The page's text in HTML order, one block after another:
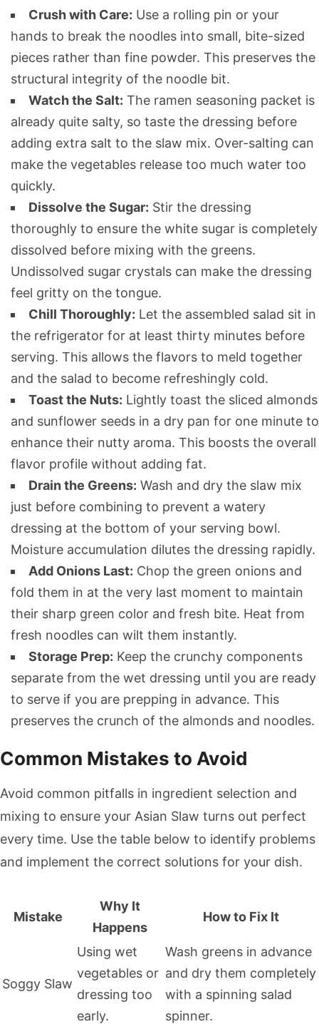
Crush with Care: Use a rolling pin or your
hands to break the noodles into small, bite-sized
pieces rather than fine powder. This preserves the
structural integrity of the noodle bit.
Watch the Salt: The ramen seasoning packet is
already quite salty, so taste the dressing before
adding extra salt to the slaw mix. Over-salting can
make the vegetables release too much water too
quickly.
Dissolve the Sugar: Stir the dressing
thoroughly to ensure the white sugar is completely
dissolved before mixing with the greens.
Undissolved sugar crystals can make the dressing
feel gritty on the tongue.
Chill Thoroughly: Let the assembled salad sit in
the refrigerator for at least thirty minutes before
serving. This allows the flavors to meld together
and the salad to become refreshingly cold.
Toast the Nuts: Lightly toast the sliced almonds
and sunflower seeds in a dry pan for one minute to
enhance their nutty aroma. This boosts the overall
flavor profile without adding fat.
Drain the Greens: Wash and dry the slaw mix
just before combining to prevent a watery
dressing at the bottom of your serving bowl.
Moisture accumulation dilutes the dressing rapidly.
Add Onions Last: Chop the green onions and
fold them in at the very last moment to maintain
their sharp green color and fresh bite. Heat from
fresh noodles can wilt them instantly.
Storage Prep: Keep the crunchy components
separate from the wet dressing until you are ready
to serve if you are prepping in advance. This
preserves the crunch of the almonds and noodles.
Common Mistakes to Avoid
Avoid common pitfalls in ingredient selection and
mixing to ensure your Asian Slaw turns out perfect
every time. Use the table below to identify problems
and implement the correct solutions for your dish.
Mistake
Why It
Happens
How to Fix It
Soggy Slaw
Using wet
vegetables or
dressing too
early.
Wash greens in advance
and dry them completely
with a spinning salad
spinner.